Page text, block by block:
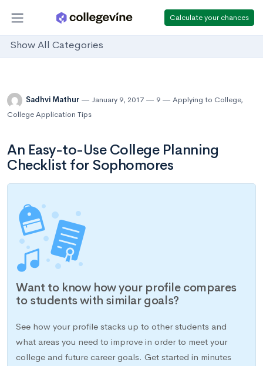
Calculate your chances
Show All Categories
Sadhvi Mathur January 9, 2017 9 Applying to College,
College Application Tips
An Easy-to-Use College Planning
Checklist for Sophomores
Want to know how your profile compares
to students with similar goals?
See how your profile stacks up to other students and
what areas you need to improve in order to meet your
college and future career goals. Get started in minutes